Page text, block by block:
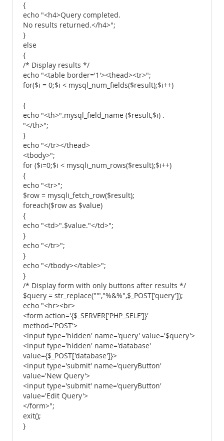
{
echo "<h4>Query completed.
No results returned.</h4>";
}
else
{
/* Display results */
echo "<table border='1'><thead><tr>";
for($i = 0;$i < mysql_num_fields($result);$i++)
{
echo "<th>".mysql_field_name ($result,$i) .
"</th>";
}
echo "</tr></thead>
<tbody>";
for ($i=0;$i < mysqli_num_rows($result);$i++)
{
echo "<tr>";
$row = mysqli_fetch_row($result);
foreach($row as $value)
{
echo "<td>".$value."</td>";
}
echo "</tr>";
}
echo "</tbody></table>";
}
/* Display form with only buttons after results */
$query = str_replace("'","%&%",$_POST['query']);
echo "<hr><br>
<form action='{$_SERVER['PHP_SELF']}'
method='POST'>
<input type='hidden' name='query' value='$query'>
<input type='hidden' name='database'
value={$_POST['database']}>
<input type='submit' name='queryButton'
value='New Query'>
<input type='submit' name='queryButton'
value='Edit Query'>
</form>";
exit();
}